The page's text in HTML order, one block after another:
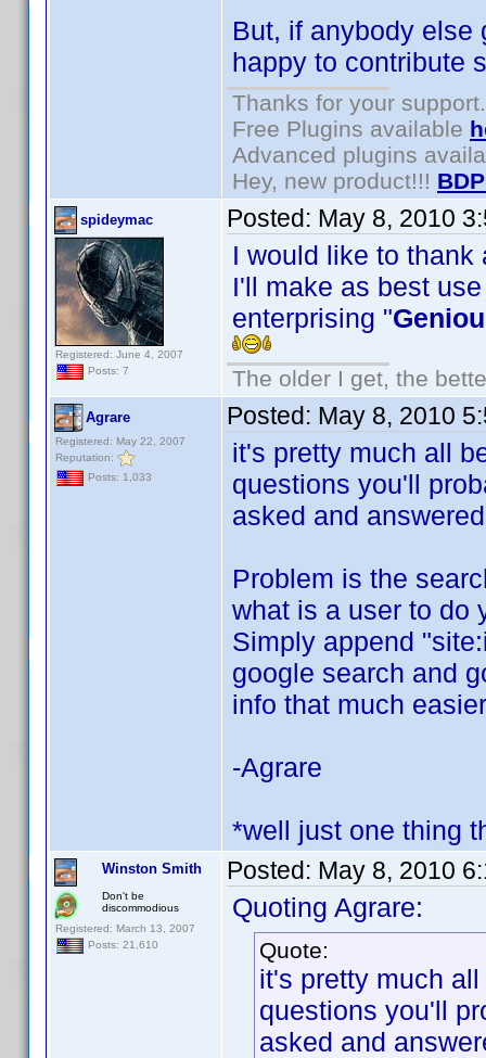
But, if anybody else
happy to contribute
Thanks for your support.
Free Plugins available
Advanced plugins
Hey, new product!!!
spideymac
Registered: June 4, 2007
Posts: 7
Posted: May 8, 2010
I would like to
I'll make as best
enterprising "
The older I get, the
Agrare
Registered: May 22, 2007
Reputation:
Posts: 1,033
Posted: May 8, 2010
it's pretty much all
questions you'll
asked and
Problem is the
what is a user to do
Simply append
google search and
info that much
-Agrare
*well just one thing
Winston Smith
Don't be
discommodious
Registered: March 13, 2007
Posts: 21,610
Posted: May 8, 2010
Quoting Agrare:
Quote:
it's pretty much
questions you'll
asked and